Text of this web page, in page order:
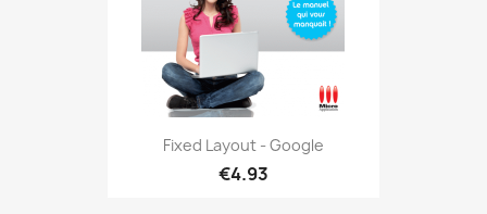
Fixed Layout - Google
€4.93